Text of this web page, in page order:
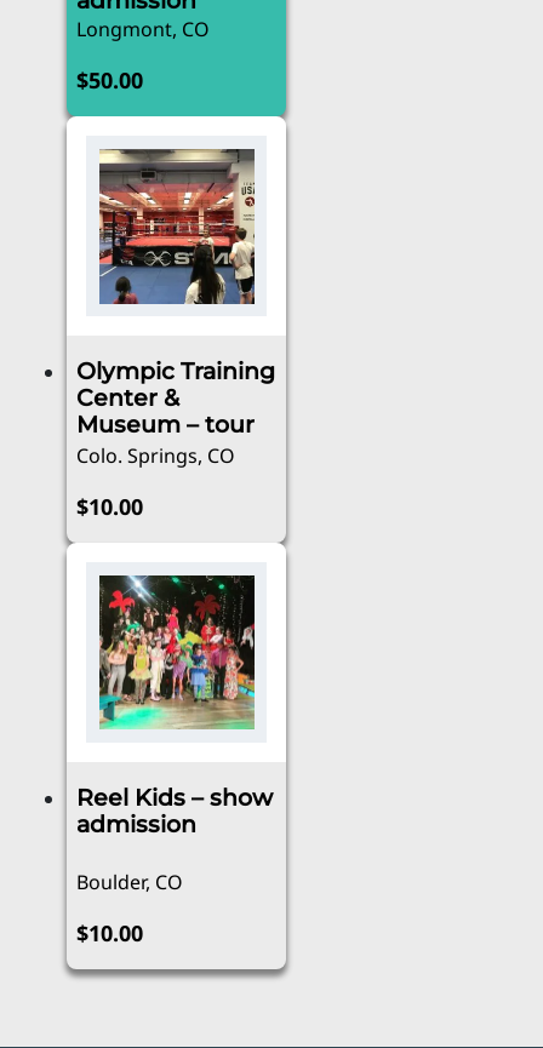
Longmont, CO
$50.00
Olympic Training
Center &
Museum – tour
Colo. Springs, CO
$10.00
Reel Kids – show
admission
Boulder, CO
$10.00